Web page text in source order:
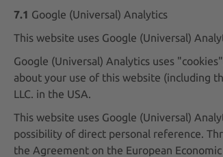
7.1 Google (Universal) Analytics
This website uses Google (Universal)
Google (Universal) Analytics uses
about your use of this website (including
LLC. in the USA.
This website uses Google (Universal)
possibility of direct personal reference.
the Agreement on the European